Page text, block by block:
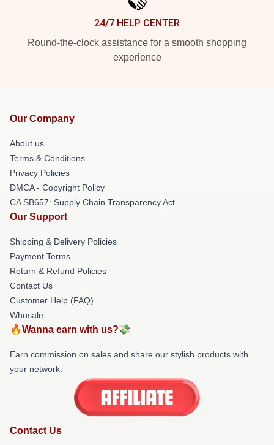
24/7 HELP CENTER
Round-the-clock assistance for a smooth shopping
experience
Our Company
About us
Terms & Conditions
Privacy Policies
DMCA - Copyright Policy
CA SB657: Supply Chain Transparency Act
Our Support
Shipping & Delivery Policies
Payment Terms
Return & Refund Policies
Contact Us
Customer Help (FAQ)
Whosale
🔥Wanna earn with us?💸
Earn commission on sales and share our stylish products with
your network.
Contact Us